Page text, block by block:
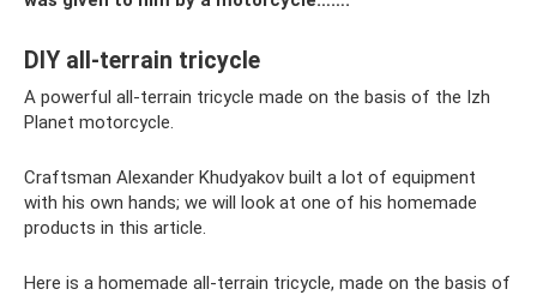
DIY all-terrain tricycle
A powerful all-terrain tricycle made on the basis of the Izh
Planet motorcycle.
Craftsman Alexander Khudyakov built a lot of equipment
with his own hands; we will look at one of his homemade
products in this article.
Here is a homemade all-terrain tricycle, made on the basis of